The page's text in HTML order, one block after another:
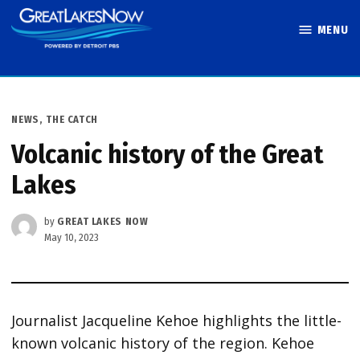
Skip
to
MENU
POSTED
NEWS , THE CATCH
Volcanic history of the Great
Lakes
by GREAT LAKES NOW
May 10, 2023
Journalist Jacqueline Kehoe highlights the little-
known volcanic history of the region. Kehoe